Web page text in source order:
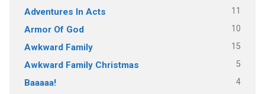
Adventures In Acts 11
Armor Of God 10
Awkward Family 15
Awkward Family Christmas 5
Baaaaa! 4